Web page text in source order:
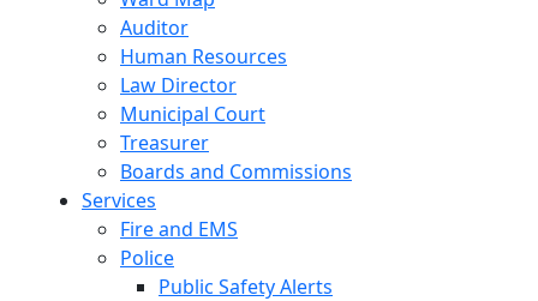
Auditor
Human Resources
Law Director
Municipal Court
Treasurer
Boards and Commissions
Services
Fire and EMS
Police
Public Safety Alerts